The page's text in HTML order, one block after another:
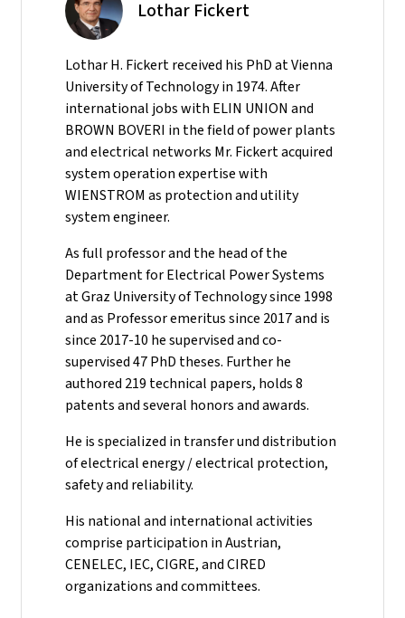
Lothar Fickert
Lothar H. Fickert received his PhD at Vienna
University of Technology in 1974. After
international jobs with ELIN UNION and
BROWN BOVERI in the field of power plants
and electrical networks Mr. Fickert acquired
system operation expertise with
WIENSTROM as protection and utility
system engineer.
As full professor and the head of the
Department for Electrical Power Systems
at Graz University of Technology since 1998
and as Professor emeritus since 2017 and is
since 2017-10 he supervised and co-
supervised 47 PhD theses. Further he
authored 219 technical papers, holds 8
patents and several honors and awards.
He is specialized in transfer und distribution
of electrical energy / electrical protection,
safety and reliability.
His national and international activities
comprise participation in Austrian,
CENELEC, IEC, CIGRE, and CIRED
organizations and committees.